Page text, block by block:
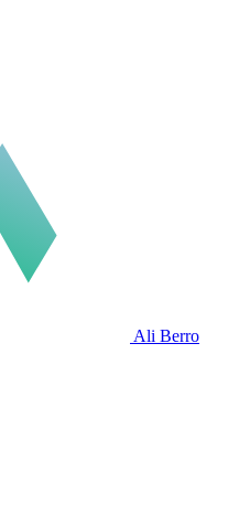
Ali Berro